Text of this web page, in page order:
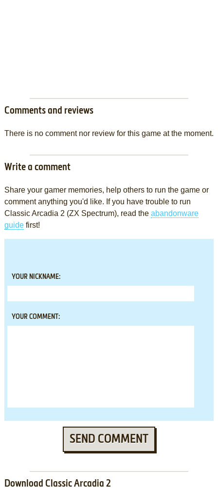
Comments and reviews
There is no comment nor review for this game at the moment.
Write a comment
Share your gamer memories, help others to run the game or
comment anything you'd like. If you have trouble to run
Classic Arcadia 2 (ZX Spectrum), read the abandonware
guidefirst!
YOUR NICKNAME:
YOUR COMMENT:
SEND COMMENT
Download Classic Arcadia 2